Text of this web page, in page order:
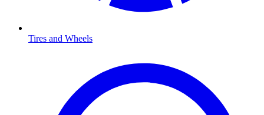
Tires and Wheels